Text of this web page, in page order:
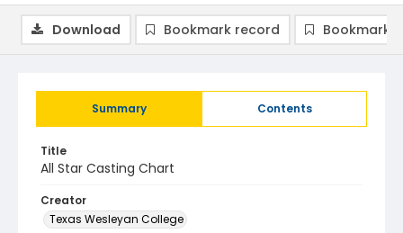
Summary Contents
Title
All Star Casting Chart
Creator
Texas Wesleyan College
Download Bookmark record Bookmark